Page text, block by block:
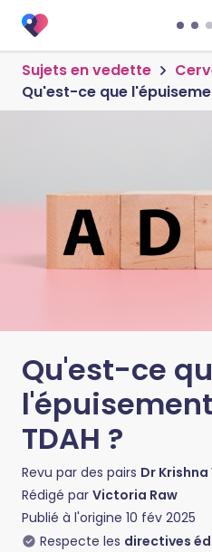
Sujets en vedette
Qu'est-ce que
Qu'est-ce
TDAH ?
Revu par des pairs Dr Krishna
Rédigé par Victoria Raw
Publié à l'origine 10 fév 2025
Respecte les directives